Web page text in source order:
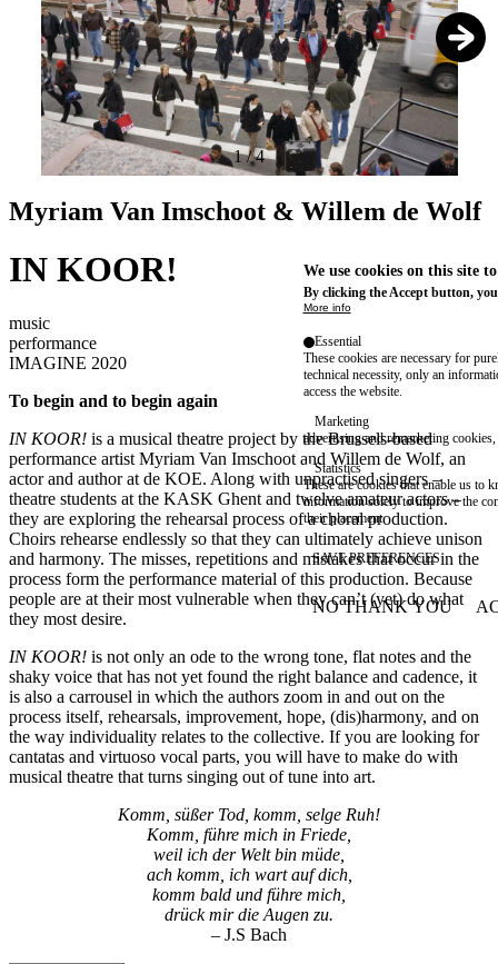
1/4
Myriam Van Imschoot & Willem de Wolf
IN KOOR!
music
performance
IMAGINE 2020
To begin and to begin again
IN KOOR! is a musical theatre project by the Brussels-based
performance artist Myriam Van Imschoot and Willem de Wolf, an
actor and author at de KOE. Along with unpractised singers –
theatre students at the KASK Ghent and twelve amateur actors –
they are exploring the rehearsal process of a choral production.
Choirs rehearse endlessly so that they can ultimately achieve unison
and harmony. The misses, repetitions and mistakes that occur in the
process form the performance material of this production. Because
people are at their most vulnerable when they can’t (yet) do what
they most desire.
IN KOOR! is not only an ode to the wrong tone, flat notes and the
shaky voice that has not yet found the right balance and cadence, it
is also a carrousel in which the authors zoom in and out on the
process itself, rehearsals, improvement, hope, (dis)harmony, and on
the way individuality relates to the collective. If you are looking for
cantatas and virtuoso vocal parts, you will have to make do with
musical theatre that turns singing out of tune into art.
Komm, süßer Tod, komm, selge Ruh!
Komm, führe mich in Friede,
weil ich der Welt bin müde,
ach komm, ich wart auf dich,
komm bald und führe mich,
drück mir die Augen zu.
– J.S Bach
We use cookies on this site
By clicking the Accept button,
More info
Essential
These cookies are necessary for
technical necessity, only an
access the website.
Marketing
advertising and remarketing cookies,
Statistics
These are cookies that enable us to
information solely to improve the
their placement.
SAVE PREFERENCES
NO THANK YOU
WITHDRAW